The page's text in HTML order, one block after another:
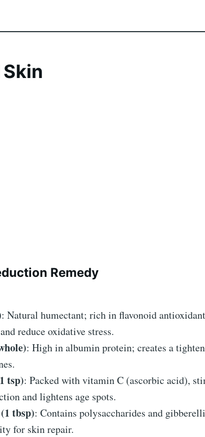
Skin
Remedy
: Natural humectant; rich in flavonoid
reduce oxidative stress.
: High in albumin protein; creates a
tsp): Packed with vitamin C (ascorbic acid),
and lightens age spots.
tbsp): Contains polysaccharides and
for skin repair.